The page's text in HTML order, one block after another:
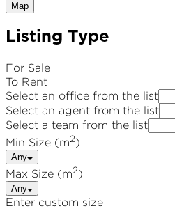
Map
Listing Type
For Sale
To Rent
Select an office from the list
Select an agent from the list
Select a team from the list
Min Size (m2)
Any
Max Size (m2)
Any
Enter custom size